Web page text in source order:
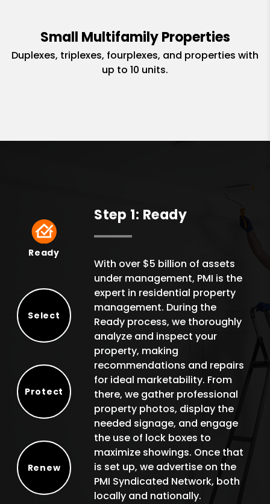
Small Multifamily Properties
Duplexes, triplexes, fourplexes, and properties with
up to 10 units.
Ready
Ready
Select
Protect
Renew
Step 1: Ready
With over $5 billion of assets
under management, PMI is the
expert in residential property
management. During the
Ready process, we thoroughly
analyze and inspect your
property, making
recommendations and repairs
for ideal marketability. From
there, we gather professional
property photos, display the
needed signage, and engage
the use of lock boxes to
maximize showings. Once that
is set up, we advertise on the
PMI Syndicated Network, both
locally and nationally.